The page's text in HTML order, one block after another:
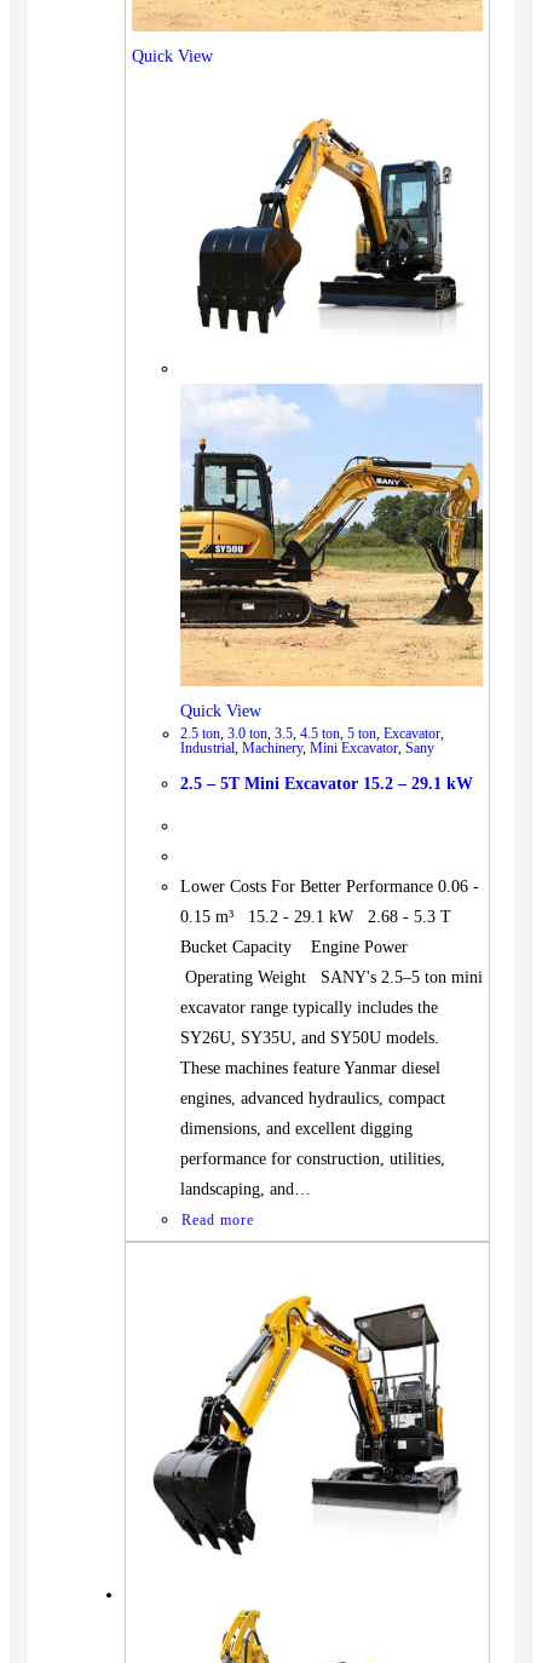
Quick View
Quick View
2.5 ton 3.0 ton 3.5 4.5 ton 5 ton Excavator
Industrial Machinery, Mini Excavator Sany
2.5 – 5T Mini Excavator 15.2 – 29.1 kW
Lower Costs For Better Performance 0.06 -
0.15 m³ 15.2 - 29.1 kW 2.68 - 5.3 T
Bucket Capacity Engine Power
Operating Weight SANY's 2.5–5 ton mini
excavator range typically includes the
SY26U, SY35U, and SY50U models.
These machines feature Yanmar diesel
engines, advanced hydraulics, compact
dimensions, and excellent digging
performance for construction, utilities,
landscaping, and…
Read more